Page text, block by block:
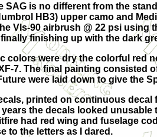
SAG is no different from the
HB3) upper camo and
Vls-90 airbrush @ 22 psi
finishing up with the dark
colors were dry the colorful red
7. The final painting consisted
were laid down to give the
printed on continuous decal
the decals looked
had red wing and fuselage
to the letters as I dared.